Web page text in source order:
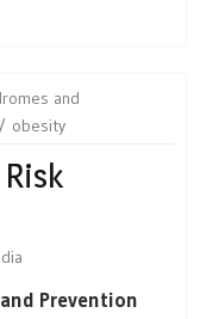
and
obesity
Prevention